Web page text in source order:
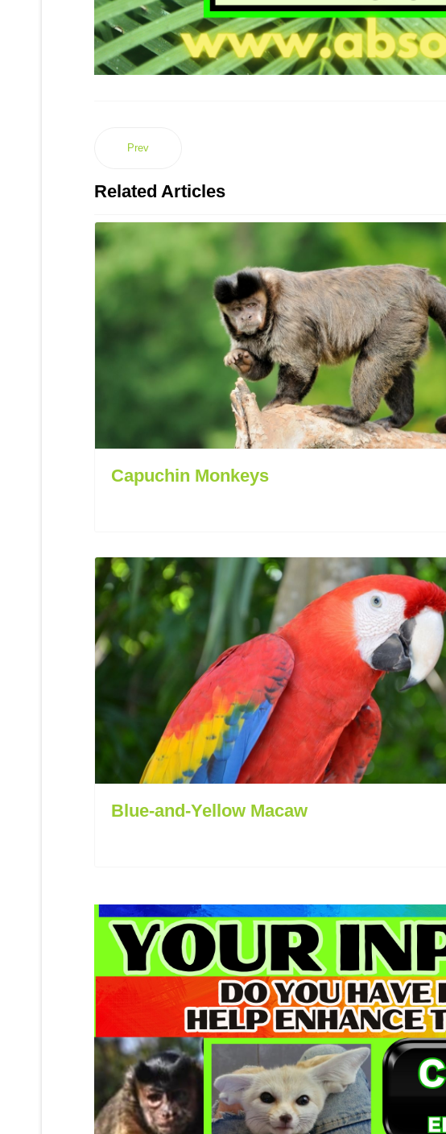
Prev
Related Articles
Capuchin Monkeys
Blue-and-Yellow Macaw